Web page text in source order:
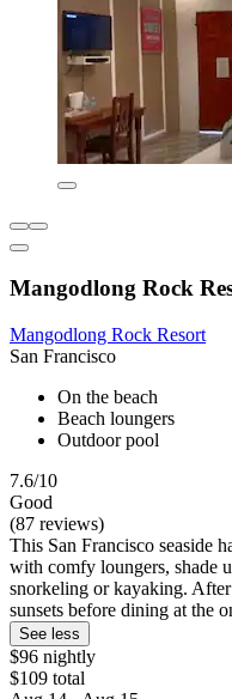
Mangodlong Rock
Mangodlong Rock Resort
San Francisco
On the beach
Beach loungers
Outdoor pool
7.6/10
Good
(87 reviews)
This San Francisco seaside
with comfy loungers, shade
snorkeling or kayaking.
sunsets before dining at the
See less
$96 nightly
$109 total